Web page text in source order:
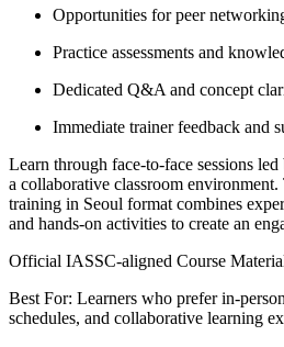
Opportunities for peer
Practice assessments and
Dedicated Q&A and concept
Immediate trainer feedback and
Learn through face-to-face sessions
a collaborative classroom
training in Seoul format combines
and hands-on activities to create an
Official IASSC-aligned Course
Best For: Learners who prefer in-
schedules, and collaborative learning